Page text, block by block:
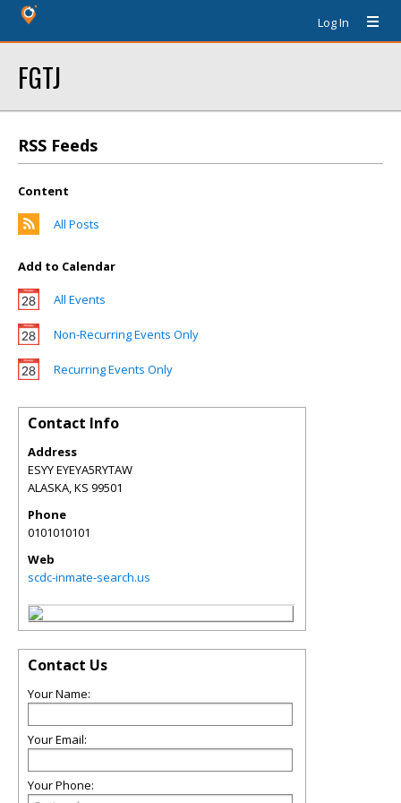
Log In
FGTJ
RSS Feeds
Content
All Posts
Add to Calendar
All Events
Non-Recurring Events Only
Recurring Events Only
Contact Info
Address
ESYY EYEYA5RYTAW
ALASKA,KS 99501
Phone
0101010101
Web
scdc-inmate-search.us
Contact Us
Your Name:
Your Email:
Your Phone: